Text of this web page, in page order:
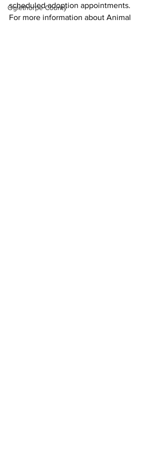
Oglethorpe County
scheduled adoption appointments.
For more information about Animal